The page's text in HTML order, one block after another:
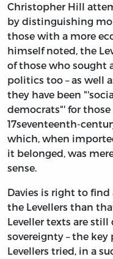
Christopher Hill
by distinguishing
those with a more
himself noted, the
of those who sought
politics too – as well
they have been
democrats"' for
17seventeenth-
which, when
it belonged, was
sense.
Davies is right to
the Levellers than
Leveller texts are
sovereignty – the
Levellers tried, in a